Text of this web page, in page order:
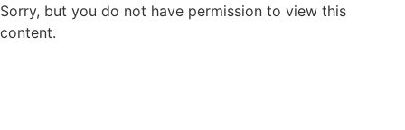
Sorry, but you do not have permission to view this
content.